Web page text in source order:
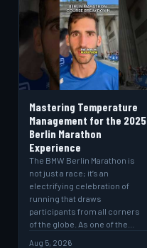
Mastering Temperature
Management for the 2025
Berlin Marathon
Experience
The BMW Berlin Marathon is
not just a race; it’s an
electrifying celebration of
running that draws
participants from all corners
of the globe. As one of the…
Aug 5, 2026